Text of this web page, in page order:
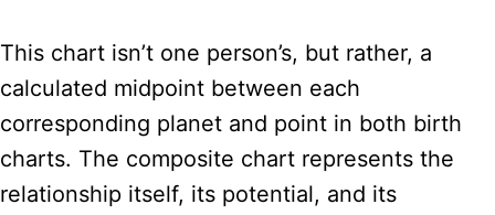
This chart isn’t one person’s, but rather, a
calculated midpoint between each
corresponding planet and point in both birth
charts. The composite chart represents the
relationship itself, its potential, and its